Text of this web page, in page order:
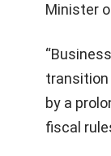
Minister
transition
by a
fiscal